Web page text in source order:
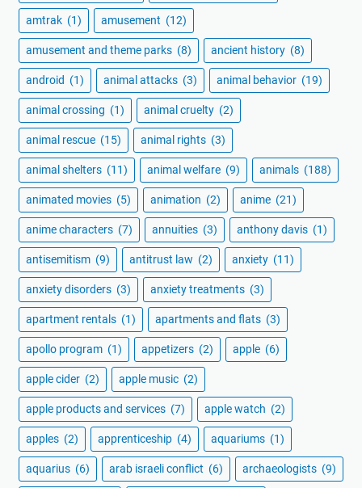
amtrak (1) amusement (12)
amusement and theme parks (8) ancient history (8)
android (1) animal attacks (3) animal behavior (19)
animal crossing (1) animal cruelty (2)
animal rescue (15) animal rights (3)
animal shelters (11) animal welfare (9) animals (188)
animated movies (5) animation (2) anime (21)
anime characters (7) annuities (3) anthony davis (1)
antisemitism (9) antitrust law (2) anxiety (11)
anxiety disorders (3) anxiety treatments (3)
apartment rentals (1) apartments and flats (3)
apollo program (1) appetizers (2) apple (6)
apple cider (2) apple music (2)
apple products and services (7) apple watch (2)
apples (2) apprenticeship (4) aquariums (1)
aquarius (6) arab israeli conflict (6) archaeologists (9)